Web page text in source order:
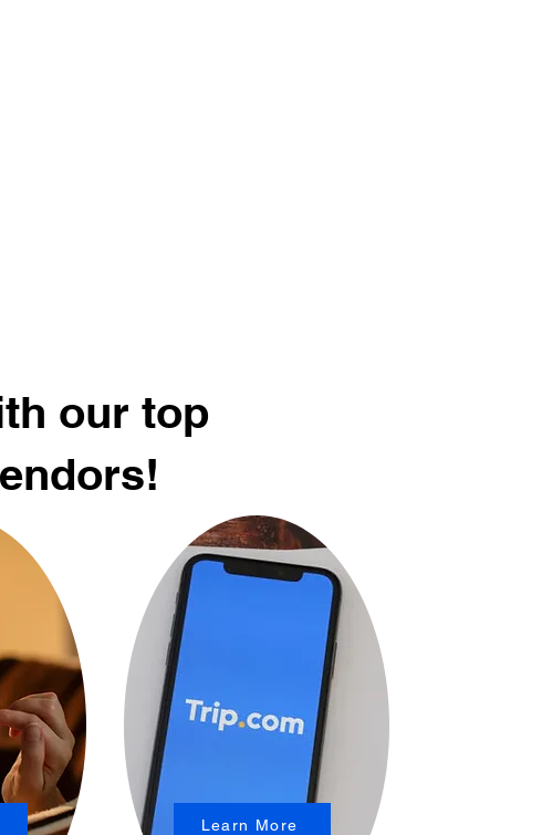
our top
Learn More